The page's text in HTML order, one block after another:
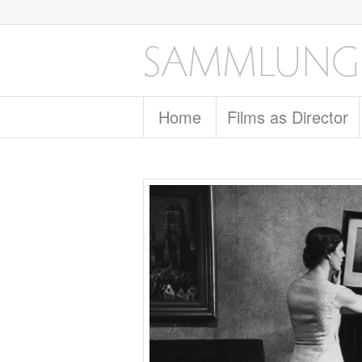
Home Films as Director